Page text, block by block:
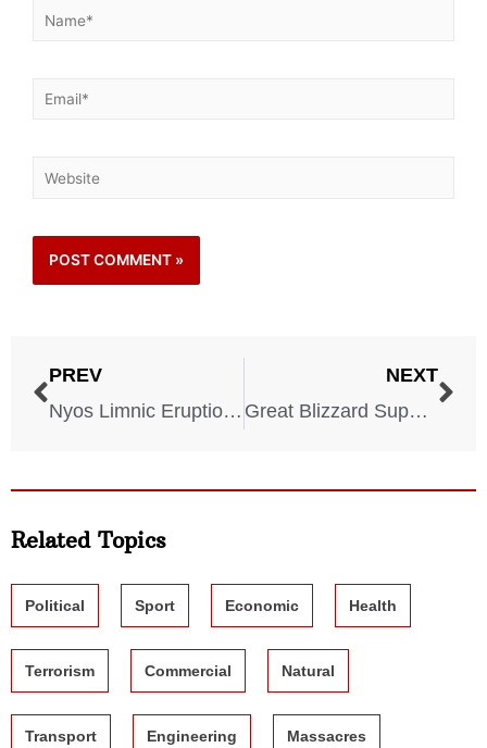
PREV
Nyos Limnic Eruption – 1986
NEXT
Great Blizzard Superstorm – 1993
Related Topics
Political Sport Economic Health
Terrorism Commercial Natural
Transport Engineering Massacres